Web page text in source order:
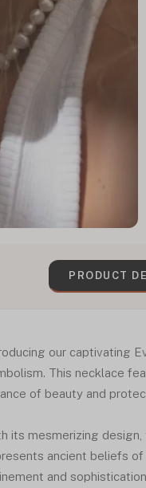
PRODUCT
our captivating
This necklace
of beauty and
its mesmerizing
ancient beliefs
and